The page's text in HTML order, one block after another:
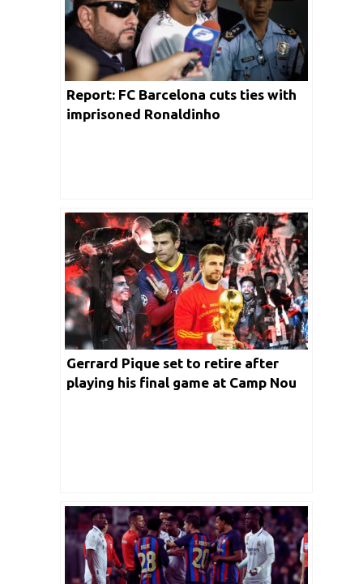
Report: FC Barcelona cuts ties with
imprisoned Ronaldinho
Gerrard Pique set to retire after
playing his final game at Camp Nou